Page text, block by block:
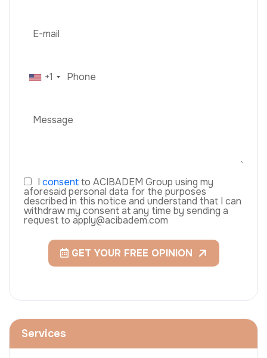
+1
I consentto ACIBADEM Group using my
aforesaid personal data for the purposes
described in this notice and understand that I can
withdraw my consent at any time by sending a
request to apply@acibadem.com
GET YOUR FREE OPINION
Services